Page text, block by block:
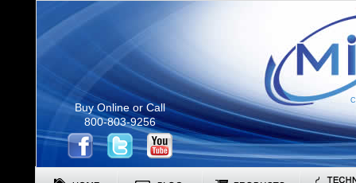
Buy Online or Call
800-803-9256